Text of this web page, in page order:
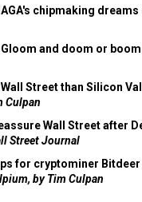
chipmaking dreams
and doom or boom
Street than Silicon
Culpan
Wall Street after
Street Journal
for cryptominer Bitdeer
by Tim Culpan